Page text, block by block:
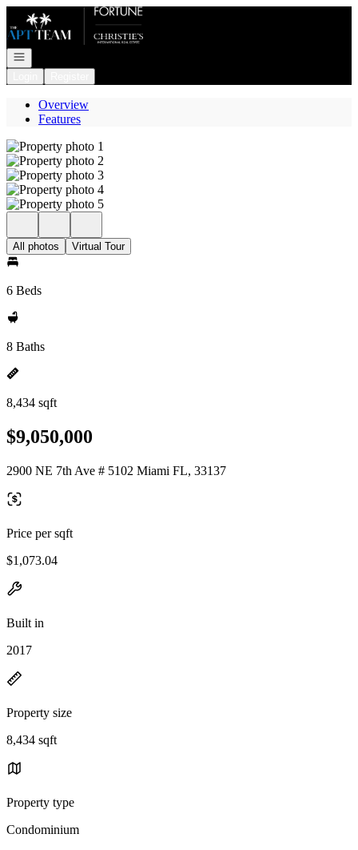
Go to: Homepage
Open navigation
Overview
Features
All photos Virtual Tour
6 Beds
8 Baths
8,434 sqft
$9,050,000
2900 NE 7th Ave # 5102 Miami FL, 33137
Price per sqft
$1,073.04
Built in
2017
Property size
8,434 sqft
Property type
Condominium